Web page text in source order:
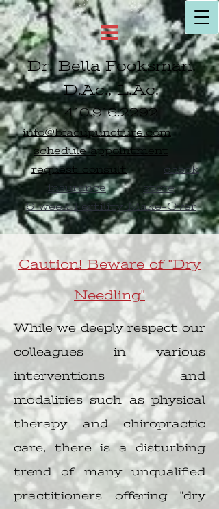
Dr. Bella Fooksman,
D.Ac., L.Ac.
410.916.2292
info@bfacupuncture.com
schedule appointment
request consult
check
insurance
store
6 week Fertility Make-Over
Caution! Beware of "Dry
Needling"
While we deeply respect our
colleagues in various
interventions and
modalities such as physical
therapy and chiropractic
care, there is a disturbing
trend of many unqualified
practitioners offering "dry